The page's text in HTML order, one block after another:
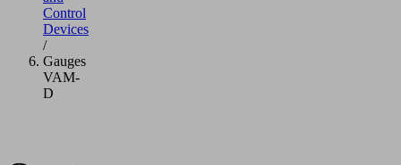
Control
Devices
/
Gauges
VAM-
D